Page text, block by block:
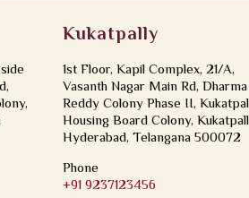
Kukatpally
1st Floor, Kapil Complex, 21/A,
Vasanth Nagar Main Rd, Dharma
Reddy Colony Phase II,
Housing Board Colony,
Hyderabad, Telangana 500072
Phone
+91 9237123456